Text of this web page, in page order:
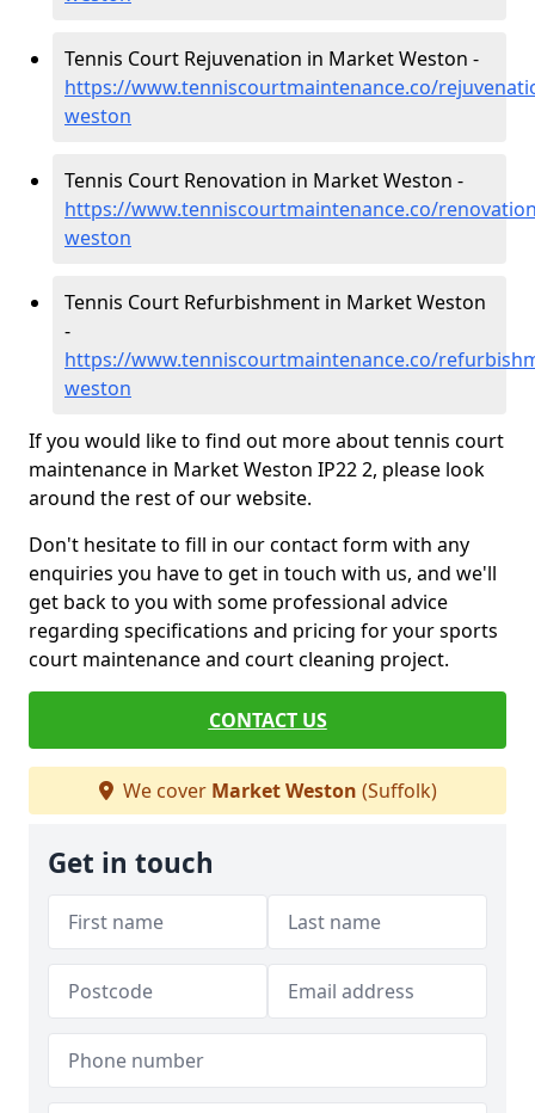
Tennis Court Rejuvenation in Market Weston -
https://www.tenniscourtmaintenance.co/
weston
Tennis Court Renovation in Market Weston -
https://www.tenniscourtmaintenance.co/
weston
Tennis Court Refurbishment in Market Weston
-
https://www.tenniscourtmaintenance.co/
weston
If you would like to find out more about tennis court
maintenance in Market Weston IP22 2, please look
around the rest of our website.
Don't hesitate to fill in our contact form with any
enquiries you have to get in touch with us, and we'll
get back to you with some professional advice
regarding specifications and pricing for your sports
court maintenance and court cleaning project.
CONTACT US
We cover Market Weston (Suffolk)
Get in touch